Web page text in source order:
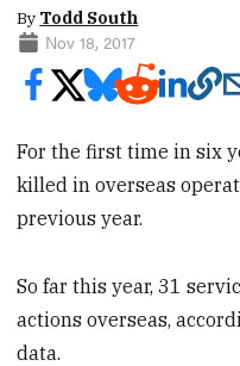
By Todd South
Nov 18, 2017
For the first time in six
killed in overseas
previous year.
So far this year, 31
actions overseas,
data.